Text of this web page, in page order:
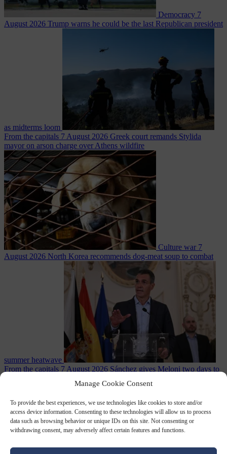
Manage Cookie Consent
To provide the best experiences, we use technologies like cookies to store and/or
access device information. Consenting to these technologies will allow us to process
data such as browsing behavior or unique IDs on this site. Not consenting or
withdrawing consent, may adversely affect certain features and functions.
Democracy 7
August 2026 Trump warns he could be the last Republican president
as midterms loom
From the capitals 7 August 2026 Greek court remands Stylida
mayor on arson charge over Athens wildfire
Culture war 7
August 2026 North Korea recommends dog-meat soup to combat
summer heatwave
From the capitals 7 August 2026 Sánchez gives Meloni two days to
Close Menu
×